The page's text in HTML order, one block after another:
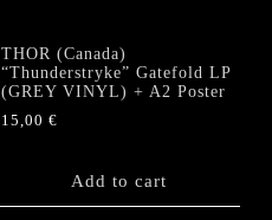
THOR (Canada)
“Thunderstryke” Gatefold LP
(GREY VINYL) + A2 Poster
15,00€
Add to cart